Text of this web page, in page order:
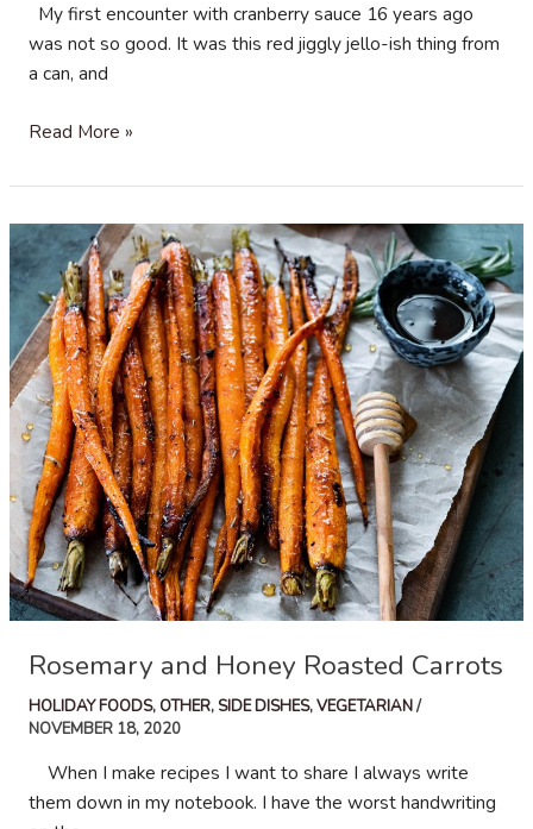
My first encounter with cranberry sauce 16 years ago
was not so good. It was this red jiggly jello-ish thing from
a can, and
Cranberry
Read More »
Rosemary and Honey Roasted Carrots
HOLIDAY FOODS, OTHER, SIDE DISHES,VEGETARIAN/
NOVEMBER 18, 2020
When I make recipes I want to share I always write
them down in my notebook. I have the worst handwriting